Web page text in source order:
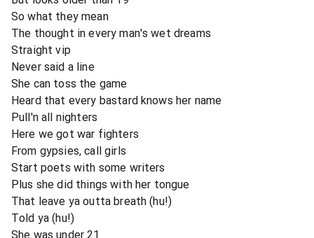
So what they mean
The thought in every man's wet dreams
Straight vip
Never said a line
She can toss the game
Heard that every bastard knows her name
Pull'n all nighters
Here we got war fighters
From gypsies, call girls
Start poets with some writers
Plus she did things with her tongue
That leave ya outta breath (hu!)
Told ya (hu!)
She was under 21